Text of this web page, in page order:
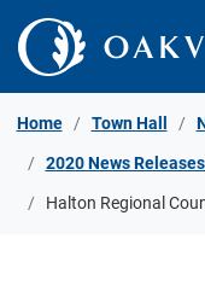
Skip to Content
Home Town Hall
2020 News
Halton Regional